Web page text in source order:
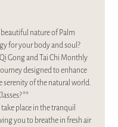
nature of Palm
for your body and soul?
Gong and Tai Chi Monthly
designed to enhance
of the natural world.
place in the tranquil
you to breathe in fresh air